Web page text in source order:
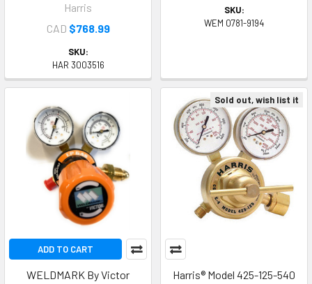
Harris
CAD $768.99
SKU:
HAR 3003516
SKU:
WEM 0781-9194
ADD TO CART
WELDMARK By Victor
Sold out, wish list it
Harris® Model 425-125-540